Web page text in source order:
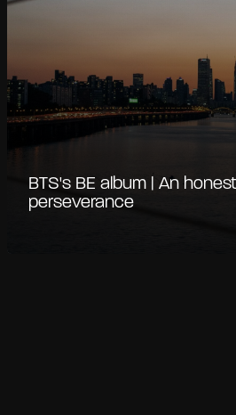
BTS's BE album | An
perseverance